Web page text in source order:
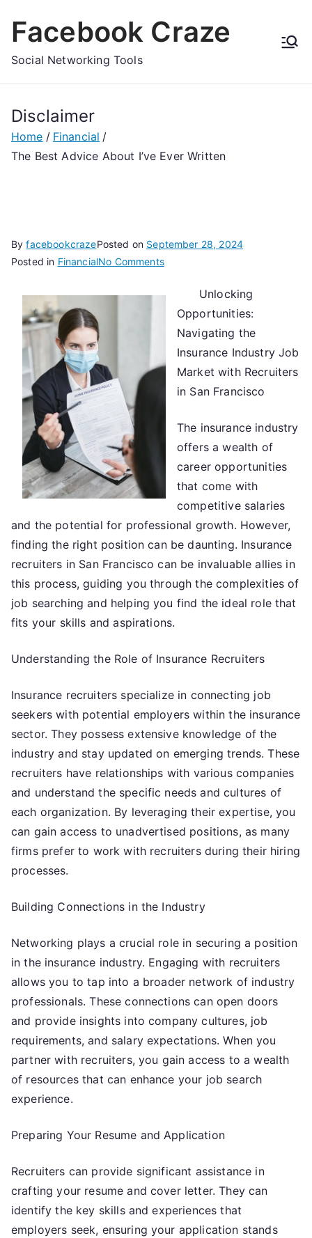
Facebook Craze
Social Networking Tools
Disclaimer
Home
Financial
The Best Advice About I’ve Ever Written
ByfacebookcrazePosted on September 28, 2024
Posted in FinancialNo Commentson
Best
Advice
About
I’ve
Ever
Unlocking
Opportunities:
Navigating the
Insurance Industry Job
Market with Recruiters
in San Francisco
The insurance industry
offers a wealth of
career opportunities
that come with
competitive salaries
and the potential for professional growth. However,
finding the right position can be daunting. Insurance
recruiters in San Francisco can be invaluable allies in
this process, guiding you through the complexities of
job searching and helping you find the ideal role that
fits your skills and aspirations.
Understanding the Role of Insurance Recruiters
Insurance recruiters specialize in connecting job
seekers with potential employers within the insurance
sector. They possess extensive knowledge of the
industry and stay updated on emerging trends. These
recruiters have relationships with various companies
and understand the specific needs and cultures of
each organization. By leveraging their expertise, you
can gain access to unadvertised positions, as many
firms prefer to work with recruiters during their hiring
processes.
Building Connections in the Industry
Networking plays a crucial role in securing a position
in the insurance industry. Engaging with recruiters
allows you to tap into a broader network of industry
professionals. These connections can open doors
and provide insights into company cultures, job
requirements, and salary expectations. When you
partner with recruiters, you gain access to a wealth
of resources that can enhance your job search
experience.
Preparing Your Resume and Application
Recruiters can provide significant assistance in
crafting your resume and cover letter. They can
identify the key skills and experiences that
employers seek, ensuring your application stands